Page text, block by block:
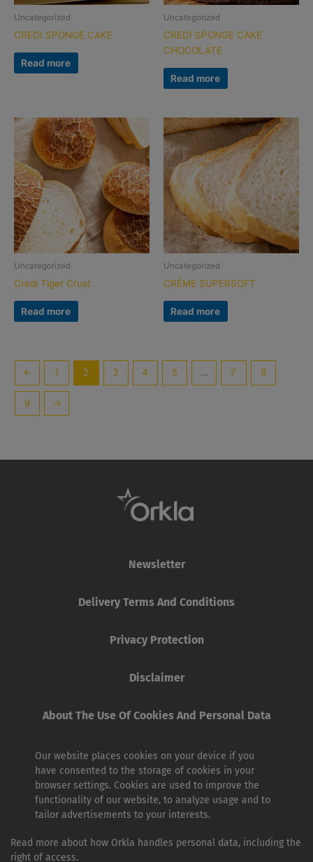
Uncategorized
CREDI SPONGE CAKE
Read more
Uncategorized
CREDI SPONGE CAKE
CHOCOLATE
Read more
Uncategorized
Credi Tiger Crust
Read more
Uncategorized
CRÈME SUPERSOFT
Read more
← 1 2 3 4 5 … 7 8
9 →
Newsletter
Delivery Terms And Conditions
Privacy Protection
Disclaimer
About The Use Of Cookies And Personal Data
Our website places cookies on your device if you
have consented to the storage of cookies in your
browser settings. Cookies are used to improve the
functionality of our website, to analyze usage and to
tailor advertisements to your interests.
Read more about how Orkla handles personal data, including the
right of access.